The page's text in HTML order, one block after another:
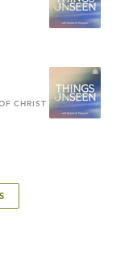
CHRIST